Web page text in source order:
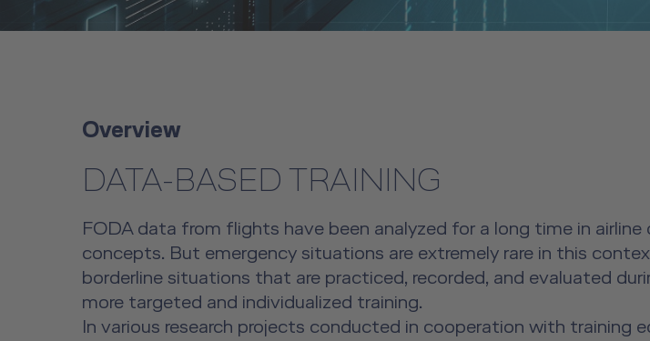
Overview
DATA-BASED TRAINING
FODA data from flights have been analyzed for a long time in
concepts. But emergency situations are extremely rare in this
borderline situations that are practiced, recorded, and evaluated
more targeted and individualized training.
In various research projects conducted in cooperation with training